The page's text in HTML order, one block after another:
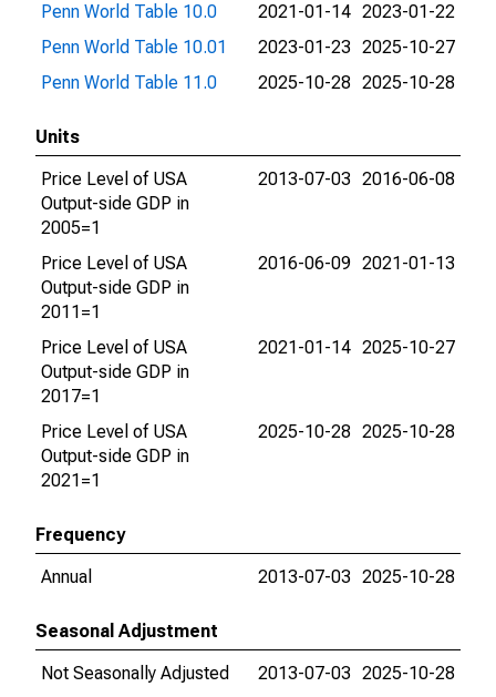
Penn World Table 10.0
2021-01-14 2023-01-22
Penn World Table 10.01
2023-01-23 2025-10-27
Penn World Table 11.0
2025-10-28 2025-10-28
Units
Price Level of USA
Output-side GDP in
2005=1
2013-07-03 2016-06-08
Price Level of USA
Output-side GDP in
2011=1
2016-06-09 2021-01-13
Price Level of USA
Output-side GDP in
2017=1
2021-01-14 2025-10-27
Price Level of USA
Output-side GDP in
2021=1
2025-10-28 2025-10-28
Frequency
Annual
2013-07-03 2025-10-28
Seasonal Adjustment
Not Seasonally Adjusted
2013-07-03 2025-10-28